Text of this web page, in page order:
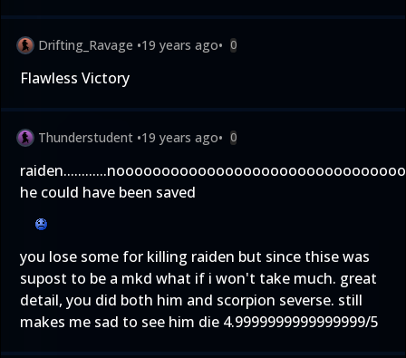
Drifting_Ravage •19 years ago• 0
Flawless Victory
Thunderstudent •19 years ago• 0
he could have been saved
you lose some for killing raiden but since thise was
supost to be a mkd what if i won't take much. great
detail, you did both him and scorpion severse. still
makes me sad to see him die 4.9999999999999999/5